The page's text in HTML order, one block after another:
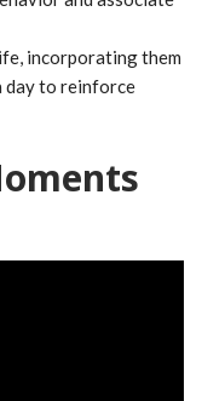
incorporating them
day to reinforce